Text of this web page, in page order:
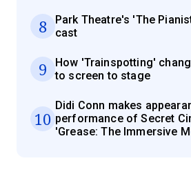
8
Park Theatre's 'The
cast
9
How 'Trainspotting'
to screen to stage
10
Didi Conn makes
performance of Secret
'Grease: The Immersive